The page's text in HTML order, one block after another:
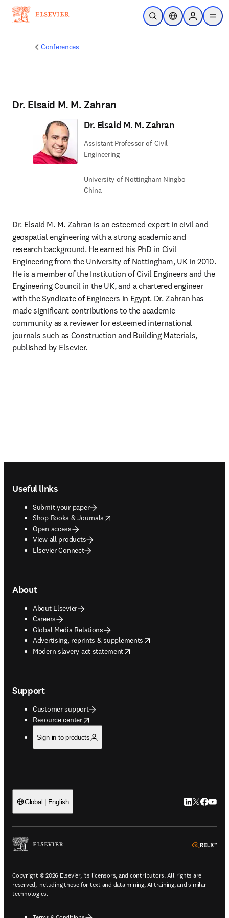
Skip to main content
Open SearchLocation Selector
Sign in to
menu
Conferences
Dr. Elsaid M. M. Zahran
Dr. Elsaid M. M. Zahran
Assistant Professor of Civil
Engineering
University of Nottingham Ningbo
China
Dr. Elsaid M. M. Zahran is an esteemed expert in civil and
geospatial engineering with a strong academic and
research background. He earned his PhD in Civil
Engineering from the University of Nottingham, UK in 2010.
He is a member of the Institution of Civil Engineers and the
Engineering Council in the UK, and a chartered engineer
with the Syndicate of Engineers in Egypt. Dr. Zahran has
made significant contributions to the academic
community as a reviewer for esteemed international
journals such as Construction and Building Materials,
published by Elsevier.
Useful links
Submit your paper
Shop Books & Journals
opens in new tab/window
Open access
View all products
Elsevier Connect
About
About Elsevier
Careers
Global Media Relations
Advertising, reprints & supplements
opens in new tab/window
Modern slavery act statement
opens in new tab/window
Support
Customer support
Resource center
opens in new tab/window
Sign in to products
Global | English LinkedIn
Twitter
Copyright © 2026 Elsevier, its licensors, and contributors. All rights are
reserved, including those for text and data mining, AI training, and similar
technologies.